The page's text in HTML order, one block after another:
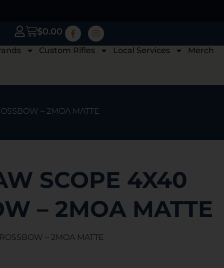
$0.00
Custom Rifles Local Services Merch
– 2MOA MATTE
SCOPE 4X40
– 2MOA MATTE
– 2MOA MATTE